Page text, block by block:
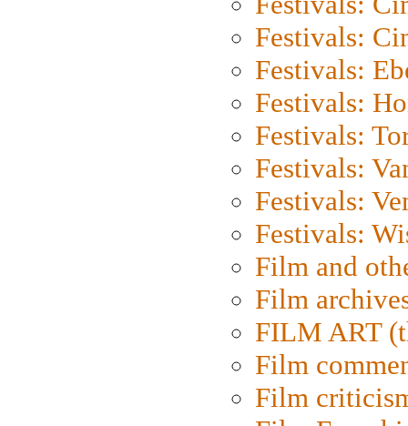
Festivals:
Festivals:
Festivals:
Festivals:
Festivals:
Festivals:
Festivals:
Film and
Film
FILM ART
Film
Film